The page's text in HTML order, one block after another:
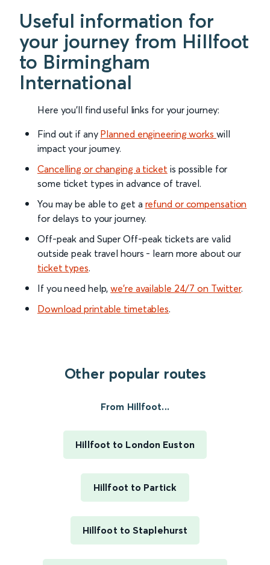
Useful information for
your journey from Hillfoot
to Birmingham
International
Here you'll find useful links for your journey:
Find out if any Planned engineering works will
impact your journey.
Cancelling or changing a ticket is possible for
some ticket types in advance of travel.
You may be able to get a refund or compensation
for delays to your journey.
Off-peak and Super Off-peak tickets are valid
outside peak travel hours - learn more about our
ticket types.
If you need help,we’re available 24/7 on Twitter.
Download printable timetables.
Other popular routes
From Hillfoot...
Hillfoot to London Euston
Hillfoot to Partick
Hillfoot to Staplehurst